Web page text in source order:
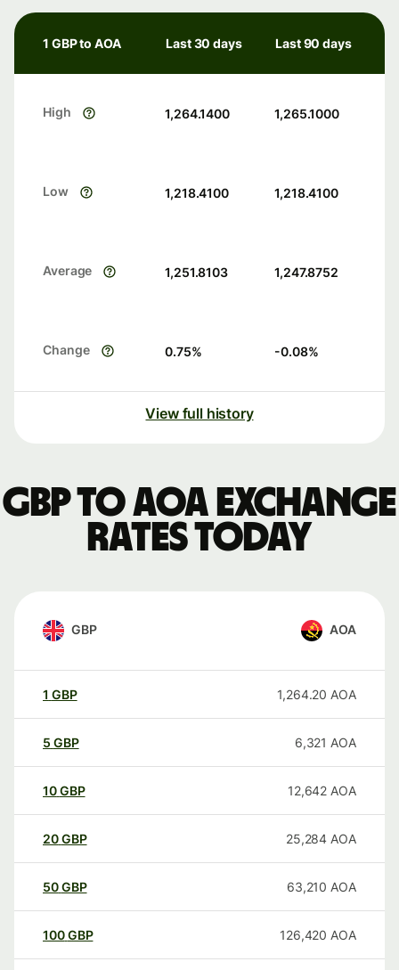
1 GBP to AOA Last 30 days Last 90 days
High 1,264.1400 1,265.1000
Low 1,218.4100 1,218.4100
Average 1,251.8103 1,247.8752
Change 0.75% -0.08%
View full history
GBP to AOA exchange
rates today
GBP AOA
1 GBP 1,264.20 AOA
5 GBP 6,321 AOA
10GBP 12,642 AOA
20GBP 25,284 AOA
50GBP 63,210 AOA
100GBP 126,420 AOA